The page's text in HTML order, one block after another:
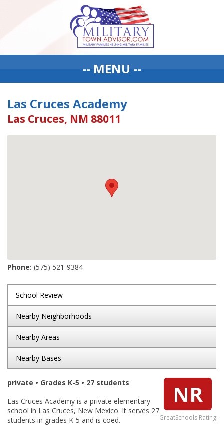
-- MENU --
Las Cruces Academy
Las Cruces, NM 88011
Phone: (575) 521-9384
School Review
Nearby Neighborhoods
Nearby Areas
Nearby Bases
NR
GreatSchools Rating
private • Grades K-5 • 27 students
Las Cruces Academy is a private elementary
school in Las Cruces, New Mexico. It serves 27
students in grades K-5 and is coed.